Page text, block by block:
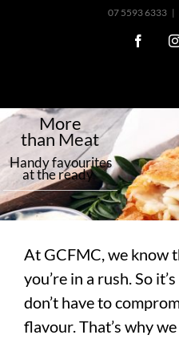
07 5593 6333 |
than Meat
More
attheready
Handyfavourites
At GCFMC, we know
you’re in a rush. So
don’t have to
flavour. That’s why